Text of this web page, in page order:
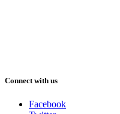
Connect with us
Facebook